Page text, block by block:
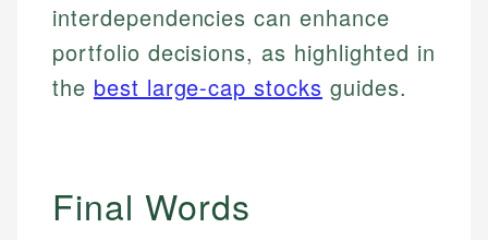
How is this page expert verified?
Every article goes through a rigorous fact-checking
websites, financial institution websites, and
regulatory bodies. Our content is reviewed by
Johanna brings expertise in financial education and
investing, helping readers understand complex
financial concepts and terminology. With a passion
for making finance accessible, she writes clear,
Financial Education
Mat brings nearly a decade of experience from
Shopify building financial documentation and
public-facing content. His expertise in content
Specialties:
Financial Docs
interdependencies can enhance
portfolio decisions, as highlighted in
the best large-cap stocks guides.
Final Words